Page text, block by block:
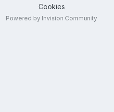
Cookies
Powered by Invision Community